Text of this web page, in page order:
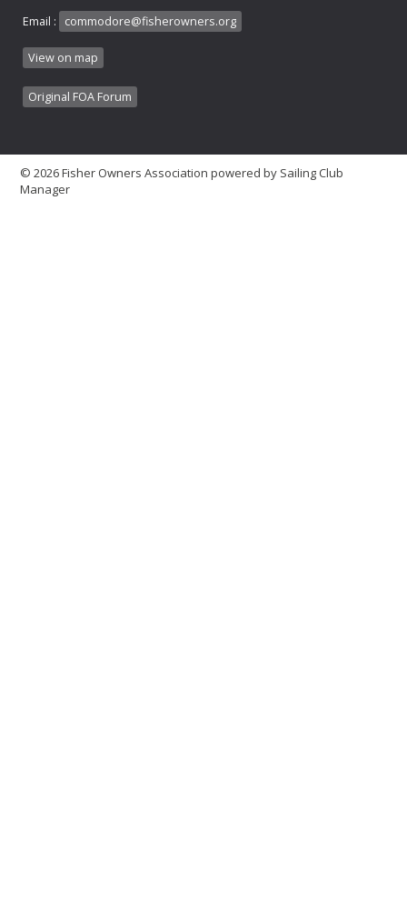
Email : commodore@fisherowners.org
View on map
Original FOA Forum
© 2026 Fisher Owners Association powered by Sailing Club
Manager